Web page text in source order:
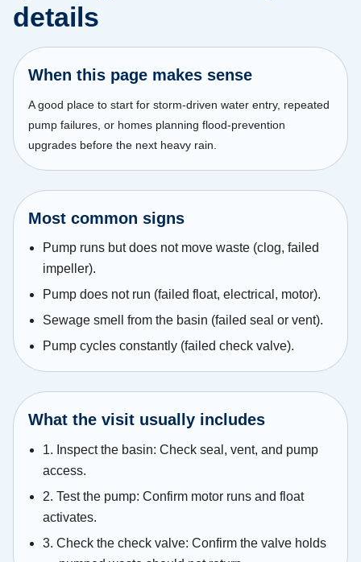
details
When this page makes sense
A good place to start for storm-driven water entry, repeated
pump failures, or homes planning flood-prevention
upgrades before the next heavy rain.
Most common signs
Pump runs but does not move waste (clog, failed
impeller).
Pump does not run (failed float, electrical, motor).
Sewage smell from the basin (failed seal or vent).
Pump cycles constantly (failed check valve).
What the visit usually includes
1. Inspect the basin: Check seal, vent, and pump
access.
2. Test the pump: Confirm motor runs and float
activates.
3. Check the check valve: Confirm the valve holds